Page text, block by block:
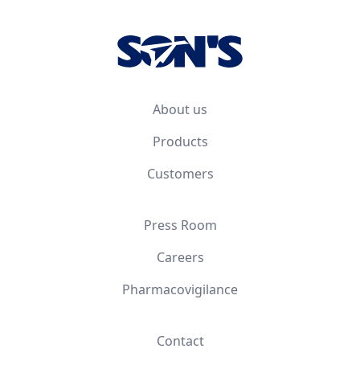
About us
Products
Customers
Press Room
Careers
Pharmacovigilance
Contact